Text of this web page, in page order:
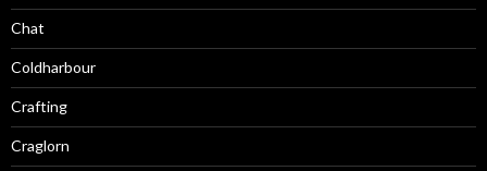
Chat
Coldharbour
Crafting
Craglorn